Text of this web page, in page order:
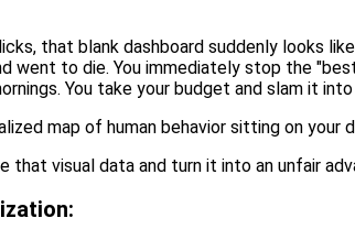
that blank dashboard suddenly looks
went to die. You immediately stop the
You take your budget and slam it
map of human behavior sitting on your
that visual data and turn it into an unfair